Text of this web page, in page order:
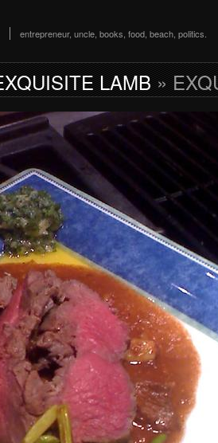
entrepreneur, uncle, books, food, beach, politics.
LAMB»